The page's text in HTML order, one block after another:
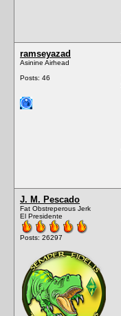
ramseyazad
Asinine Airhead
Posts: 46
J. M. Pescado
Fat Obstreperous Jerk
El Presidente
Posts: 26297